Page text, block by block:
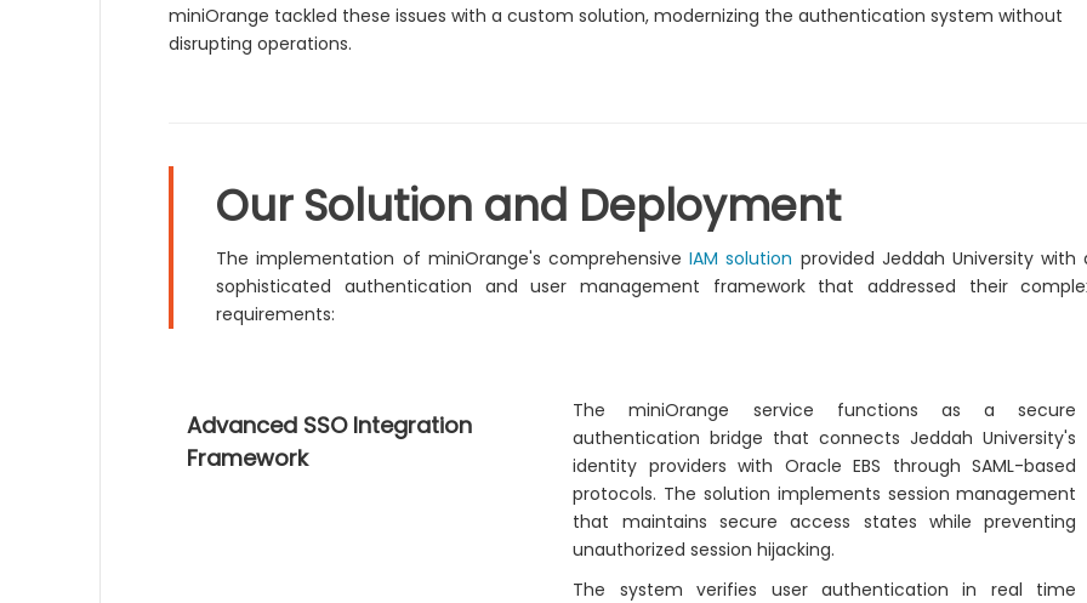
miniOrange tackled these issues with a custom solution, modernizing the authentication system without
disrupting operations.
Our Solution and Deployment
The implementation of miniOrange's comprehensiveIAM solution provided Jeddah University with
sophisticated authentication and user management framework that addressed their
requirements:
Advanced SSO Integration
Framework
The miniOrange service functions as a secure
authentication bridge that connects Jeddah University's
identity providers with Oracle EBS through SAML-based
protocols. The solution implements session management
that maintains secure access states while preventing
unauthorized session hijacking.
The system verifies user authentication in real time